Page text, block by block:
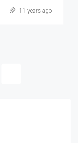
11 years ago